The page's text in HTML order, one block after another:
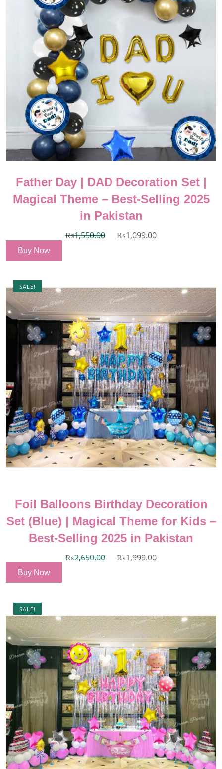
Father Day | DAD Decoration Set |
Magical Theme – Best-Selling 2025
in Pakistan
₨1,550.00 ₨1,099.00
Buy Now
SALE!
Foil Balloons Birthday Decoration
Set (Blue) | Magical Theme for Kids –
Best-Selling 2025 in Pakistan
₨2,650.00 ₨1,999.00
Buy Now
SALE!